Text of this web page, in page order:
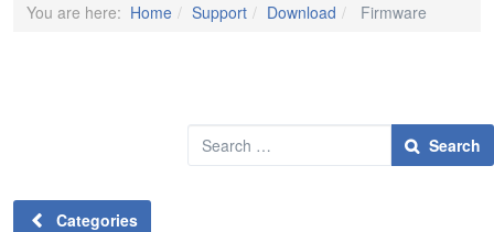
You are here: Home Support Download Firmware
Search Search
Categories